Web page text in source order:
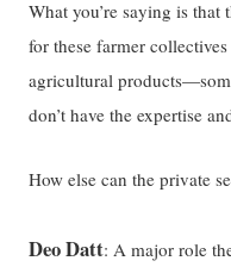
What you’re saying is that
for these farmer
agricultural
don’t have the expertise
How else can the private
Deo Datt: A major role